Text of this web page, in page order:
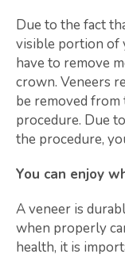
Due to the fact
visible portion of
have to remove
crown. Veneers
be removed
procedure. Due
the procedure,
You can enjoy
A veneer is
when properly
health, it is